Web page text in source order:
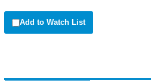
Add to Watch List